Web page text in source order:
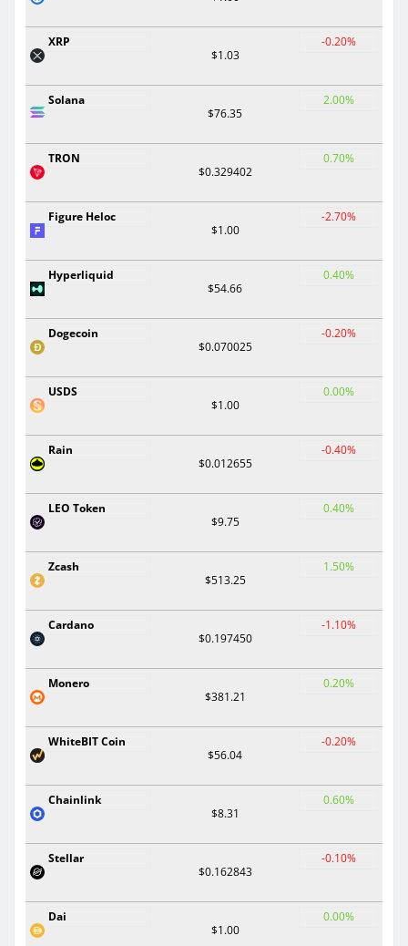
XRP
$1.03
-0.20%
Solana
$76.35
2.00%
TRON
$0.329402
0.70%
Figure Heloc
$1.00
-2.70%
Hyperliquid
$54.66
0.40%
Dogecoin
$0.070025
-0.20%
USDS
$1.00
0.00%
Rain
$0.012655
-0.40%
LEO Token
$9.75
0.40%
Zcash
$513.25
1.50%
Cardano
$0.197450
-1.10%
Monero
$381.21
0.20%
WhiteBIT Coin
$56.04
-0.20%
Chainlink
$8.31
0.60%
Stellar
$0.162843
-0.10%
Dai
$1.00
0.00%